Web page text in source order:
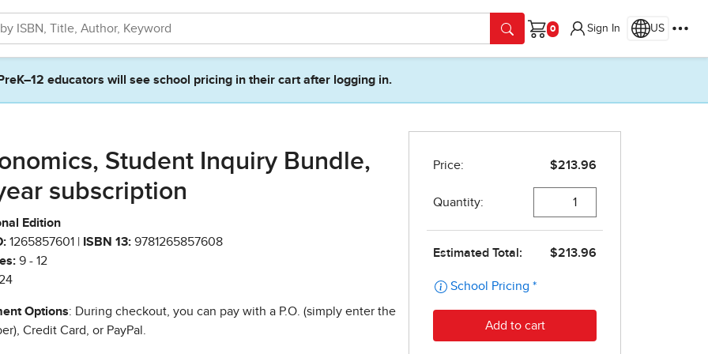
Cart
Sign In US
PreK–12 educators will see school pricing in their cart after logging in.
Student Inquiry Bundle,
subscription
Edition
1265857601 | ISBN 13: 9781265857608
9 - 12
Options: During checkout, you can pay with a P.O. (simply enter the
Credit Card, or PayPal.